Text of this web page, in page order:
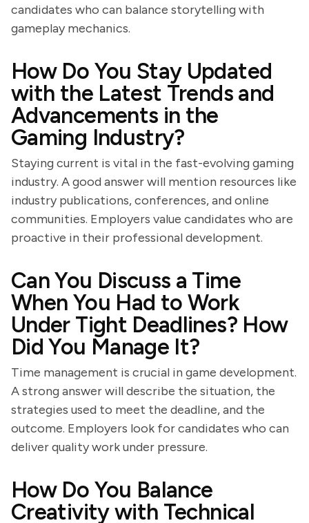
candidates who can balance storytelling with
gameplay mechanics.
How Do You Stay Updated
with the Latest Trends and
Advancements in the
Gaming Industry?
Staying current is vital in the fast-evolving gaming
industry. A good answer will mention resources like
industry publications, conferences, and online
communities. Employers value candidates who are
proactive in their professional development.
Can You Discuss a Time
When You Had to Work
Under Tight Deadlines? How
Did You Manage It?
Time management is crucial in game development.
A strong answer will describe the situation, the
strategies used to meet the deadline, and the
outcome. Employers look for candidates who can
deliver quality work under pressure.
How Do You Balance
Creativity with Technical